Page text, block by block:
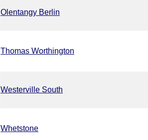
Olentangy Berlin
Thomas Worthington
Westerville South
Whetstone